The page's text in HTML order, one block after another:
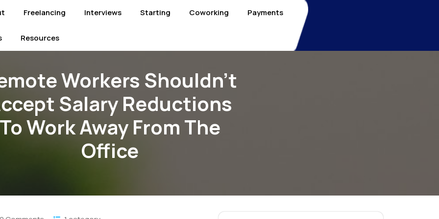
Freelancing Interviews Starting Coworking Payments
Resources
Workers Shouldn’t
Salary Reductions
To Work Away From The
Office